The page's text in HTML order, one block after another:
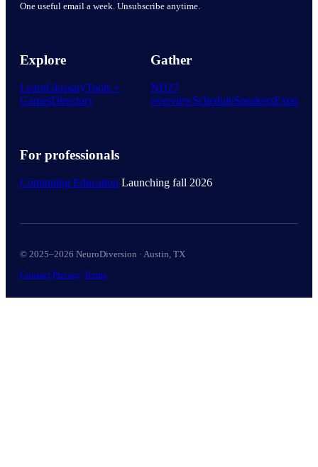
One useful email a week. Unsubscribe anytime.
Explore
LearnGlossaryTools +
GamesDirectory
Gather
ND27
overviewScheduleSpeakersExpo
For professionals
Continuing Education Launching fall 2026
© 2025–2026 NeuroDiversion · Austin, TX
Contact Privacy Terms